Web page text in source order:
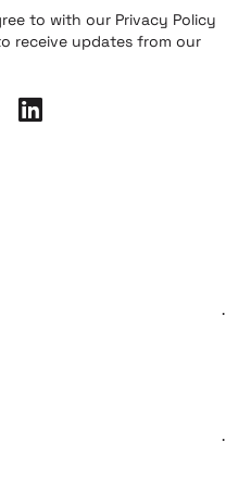
to with our Privacy Policy
receive updates from our
·
·